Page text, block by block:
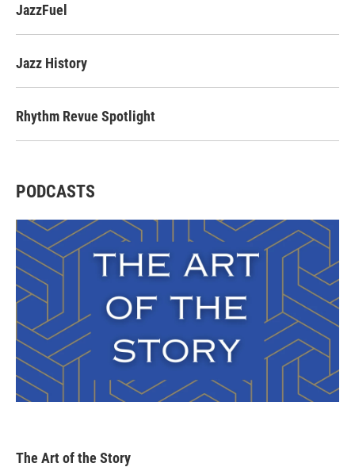
JazzFuel
Jazz History
Rhythm Revue Spotlight
PODCASTS
The Art of the Story